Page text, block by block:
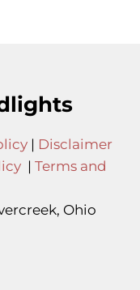
| Disclaimer
| Terms and
Ohio